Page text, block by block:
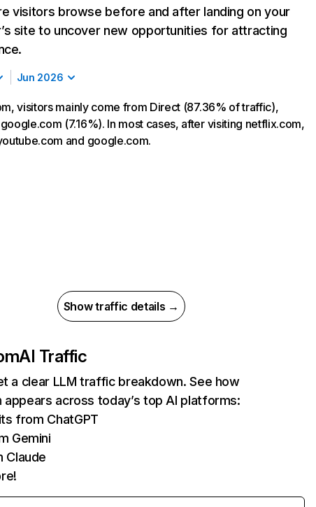
visitors browse before and after landing on your
site to uncover new opportunities for attracting
Jun 2026
visitors mainly come from Direct (87.36% of traffic),
(7.16%). In most cases, after visiting netflix.com,
and google.com.
Show traffic details →
AI Traffic
a clear LLM traffic breakdown. See how
across today’s top AI platforms:
from ChatGPT
Gemini
Claude